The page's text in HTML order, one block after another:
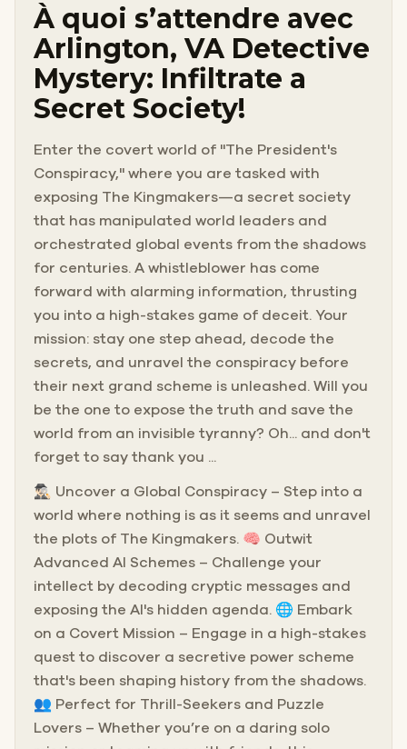
À quoi s’attendre avec
Arlington, VA Detective
Mystery: Infiltrate a
Secret Society!
Enter the covert world of "The President's
Conspiracy," where you are tasked with
exposing The Kingmakers—a secret society
that has manipulated world leaders and
orchestrated global events from the shadows
for centuries. A whistleblower has come
forward with alarming information, thrusting
you into a high-stakes game of deceit. Your
mission: stay one step ahead, decode the
secrets, and unravel the conspiracy before
their next grand scheme is unleashed. Will you
be the one to expose the truth and save the
world from an invisible tyranny? Oh... and don't
forget to say thank you ...
🕵🏻‍♂️ Uncover a Global Conspiracy – Step into a
world where nothing is as it seems and unravel
the plots of The Kingmakers. 🧠 Outwit
Advanced AI Schemes – Challenge your
intellect by decoding cryptic messages and
exposing the AI's hidden agenda. 🌐 Embark
on a Covert Mission – Engage in a high-stakes
quest to discover a secretive power scheme
that's been shaping history from the shadows.
👥 Perfect for Thrill-Seekers and Puzzle
Lovers – Whether you’re on a daring solo